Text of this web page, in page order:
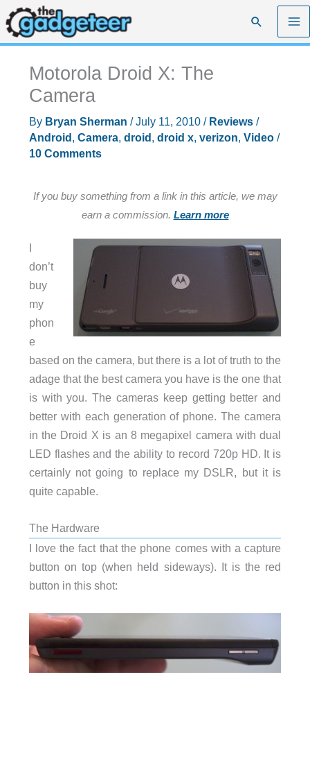
Skip
to
content
Search
Motorola Droid X: The
Camera
By Bryan Sherman /July 11, 2010 / Reviews/
Android , Camera, droid , droid x, verizon, Video/
10 Comments
If you buy something from a link in this article, we may
earn a commission. Learn more
I
don’t
buy
my
phon
e
based on the camera, but there is a lot of truth to the
adage that the best camera you have is the one that
is with you. The cameras keep getting better and
better with each generation of phone. The camera
in the Droid X is an 8 megapixel camera with dual
LED flashes and the ability to record 720p HD. It is
certainly not going to replace my DSLR, but it is
quite capable.
The Hardware
I love the fact that the phone comes with a capture
button on top (when held sideways). It is the red
button in this shot: